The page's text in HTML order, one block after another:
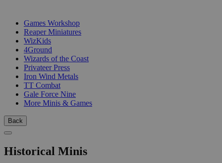
Games Workshop
Reaper Miniatures
WizKids
4Ground
Wizards of the Coast
Privateer Press
Iron Wind Metals
TT Combat
Gale Force Nine
More Minis & Games
Back
Historical Minis